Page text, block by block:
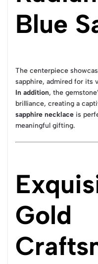
Blue
The centerpiece
sapphire, admired for its
In addition, the
brilliance, creating a
sapphire necklace is
meaningful gifting.
Gold